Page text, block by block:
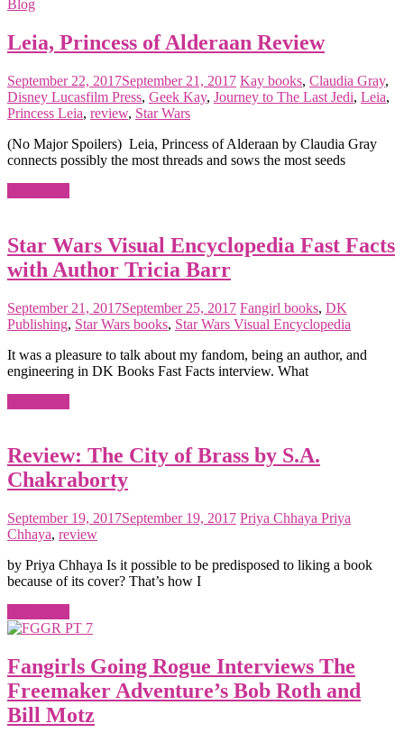
Leia, Princess of Alderaan Review
September 22, 2017September 21, 2017 Kay books, Claudia Gray,
Disney Lucasfilm Press, Geek Kay, Journey to The Last Jedi, Leia,
Princess Leia, review, Star Wars
(No Major Spoilers) Leia, Princess of Alderaan by Claudia Gray
connects possibly the most threads and sows the most seeds
Star Wars Visual Encyclopedia Fast Facts
with Author Tricia Barr
September 21, 2017September 25, 2017 Fangirl books, DK
Publishing, Star Wars books, Star Wars Visual Encyclopedia
It was a pleasure to talk about my fandom, being an author, and
engineering in DK Books Fast Facts interview. What
Review: The City of Brass by S.A.
Chakraborty
September 19, 2017September 19, 2017 Priya Chhaya Priya
Chhaya, review
by Priya Chhaya Is it possible to be predisposed to liking a book
because of its cover? That’s how I
Fangirls Going Rogue Interviews The
Freemaker Adventure’s Bob Roth and
Bill Motz